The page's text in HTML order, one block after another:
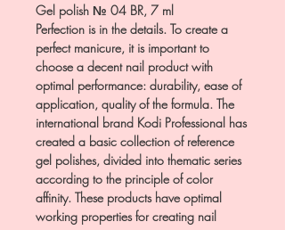
Gel polish № 04 BR, 7 ml
Perfection is in the details. To create a
perfect manicure, it is important to
choose a decent nail product with
optimal performance: durability, ease of
application, quality of the formula. The
international brand Kodi Professional has
created a basic collection of reference
gel polishes, divided into thematic series
according to the principle of color
affinity. These products have optimal
working properties for creating nail